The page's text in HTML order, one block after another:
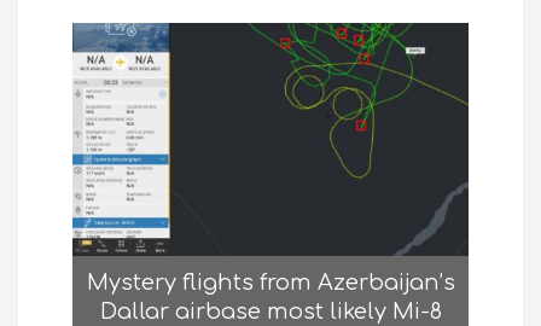
Mystery flights from Azerbaijan’s
Dallar airbase most likely Mi-8